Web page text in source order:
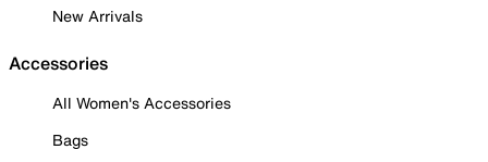
New Arrivals
Accessories
All Women's Accessories
Bags